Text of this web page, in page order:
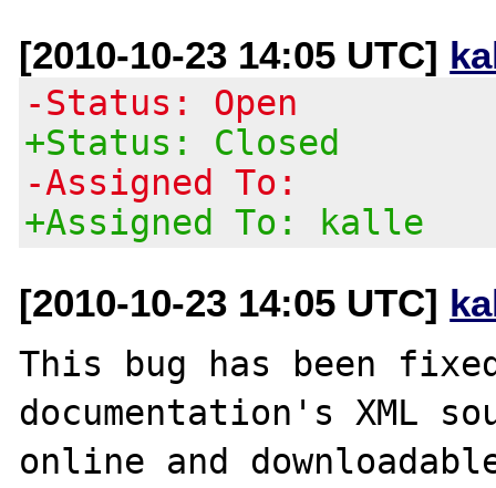
[2010-10-23 14:05 UTC]
-Status: Open
+Status: Closed
-Assigned To:
+Assigned To: kalle
[2010-10-23 14:05 UTC]
This bug has been
documentation's XML
online and